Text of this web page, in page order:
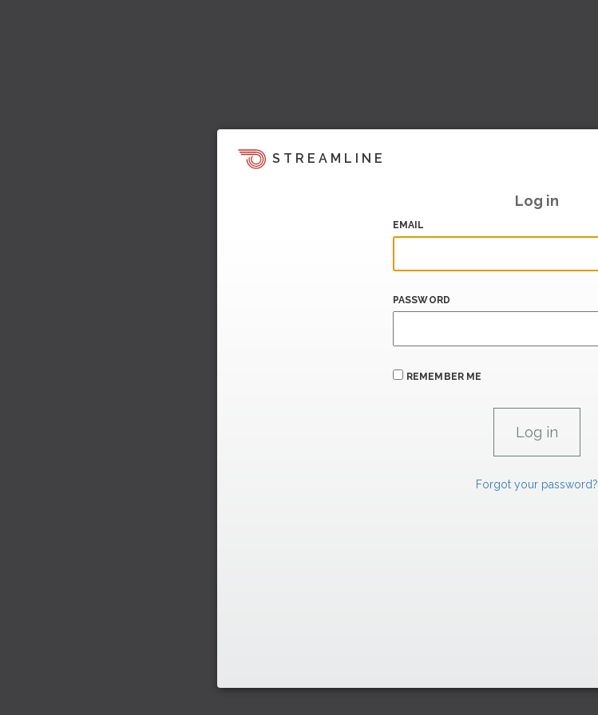
STREAMLINE
Log in
EMAIL
PASSWORD
REMEMBER ME
Forgot your password?